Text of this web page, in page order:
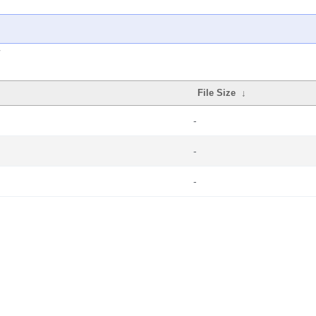
File Size ↓
-
-
-